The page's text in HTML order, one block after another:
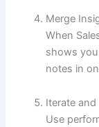
Merge
When
shows
notes in
Iterate
Use